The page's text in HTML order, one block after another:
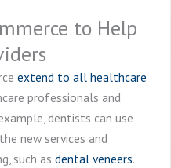
to Help
extend to all healthcare
professionals and
dentists can use
new services and
such as dental veneers.